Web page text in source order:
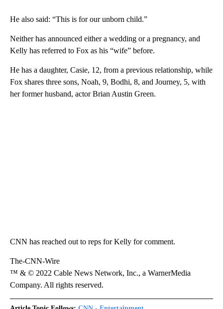
He also said: “This is for our unborn child.”
Neither has announced either a wedding or a pregnancy, and
Kelly has referred to Fox as his “wife” before.
He has a daughter, Casie, 12, from a previous relationship, while
Fox shares three sons, Noah, 9, Bodhi, 8, and Journey, 5, with
her former husband, actor Brian Austin Green.
CNN has reached out to reps for Kelly for comment.
The-CNN-Wire
™ & © 2022 Cable News Network, Inc., a WarnerMedia
Company. All rights reserved.